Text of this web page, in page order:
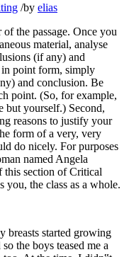
/by elias
the passage. Once you
material, analyse
(if any) and
point form, simply
and conclusion. Be
point. (So, for example,
but yourself.) Second,
reasons to justify your
form of a very, very
do nicely. For purposes
named Angela
this section of Critical
you, the class as a whole.
breasts started growing
the boys teased me a